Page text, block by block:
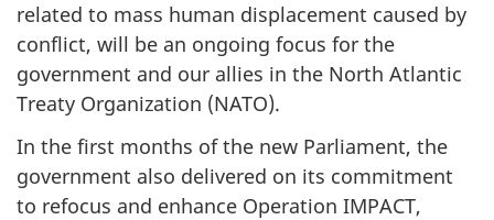
related to mass human displacement caused by
conflict, will be an ongoing focus for the
government and our allies in the North Atlantic
Treaty Organization (NATO).
In the first months of the new Parliament, the
government also delivered on its commitment
to refocus and enhance Operation IMPACT,